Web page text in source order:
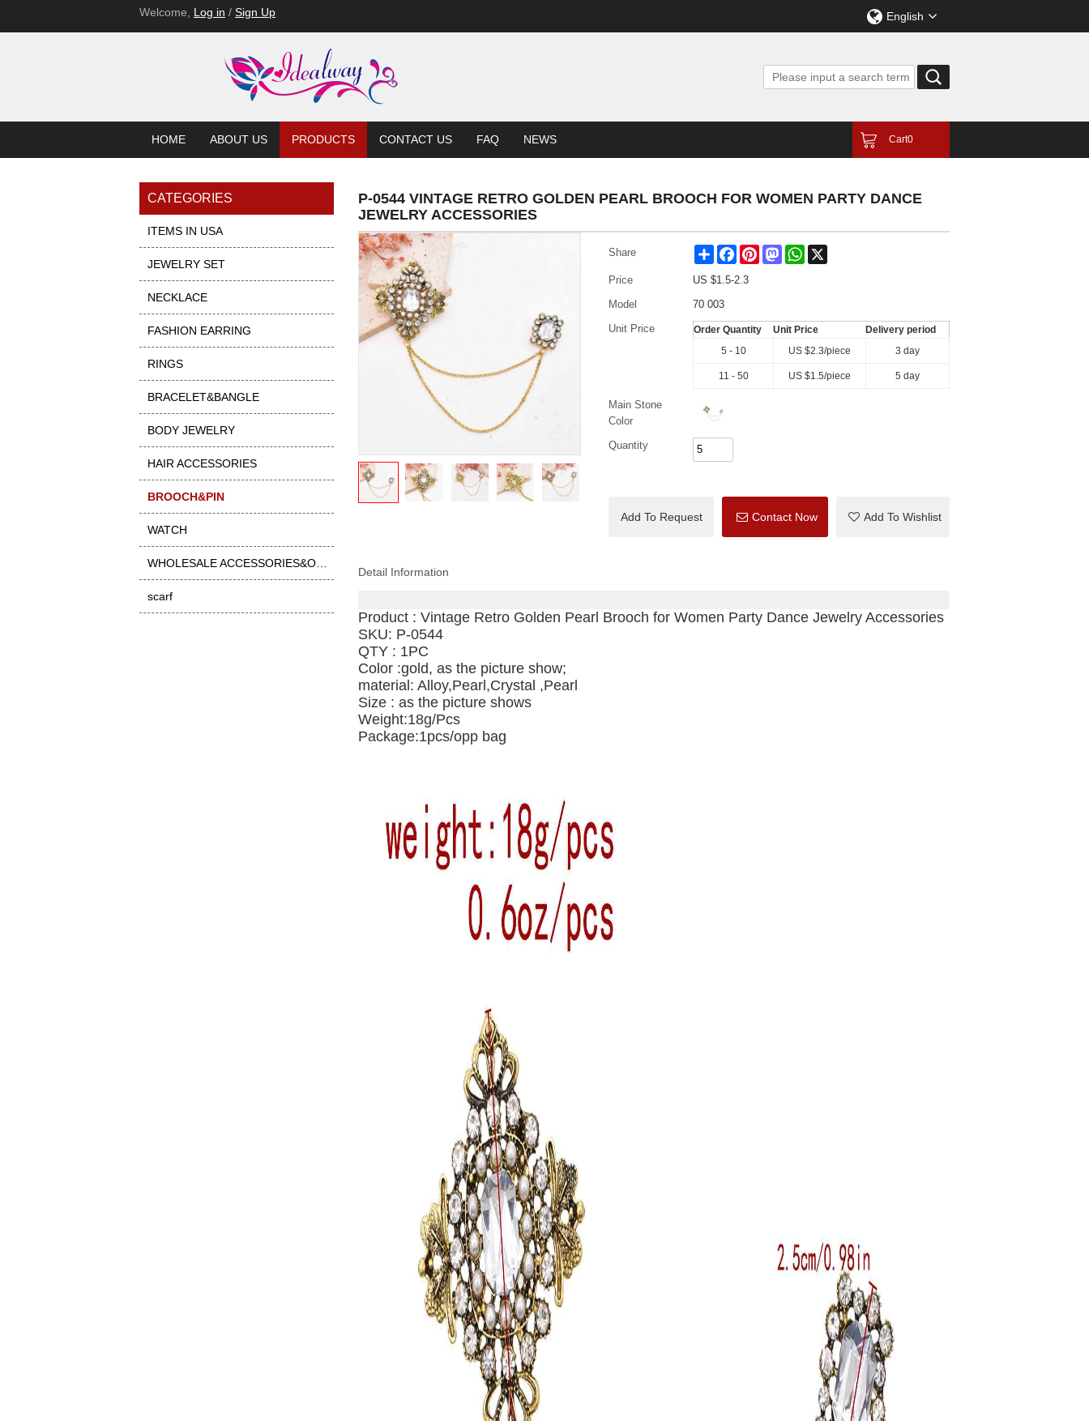
Welcome, Log in / Sign Up English
HOME ABOUT US PRODUCTS CONTACT US FAQ NEWS Cart0
CATEGORIES
ITEMS IN USA
JEWELRY SET
NECKLACE
FASHION EARRING
RINGS
BRACELET&BANGLE
BODY JEWELRY
HAIR ACCESSORIES
BROOCH&PIN
WATCH
scarf
P-0544 VINTAGE RETRO GOLDEN PEARL BROOCH FOR WOMEN PARTY DANCE
JEWELRY ACCESSORIES
Share Share FacebookPinterestMastodonWhatsApp
Price US $1.5-2.3
Model
70 003
Unit Price
Order Quantity Unit Price
Delivery period
5 - 10
US $2.3/piece 3 day
11 - 50 US $1.5/piece 5 day
Main Stone
Color
Quantity
Add To Request Contact Now Add To Wishlist
Detail Information
Product : Vintage Retro Golden Pearl Brooch for Women Party Dance Jewelry Accessories
SKU: P-0544
QTY : 1PC
Color :gold, as the picture show;
material: Alloy,Pearl,Crystal ,Pearl
Size : as the picture shows
Weight:18g/Pcs
Package:1pcs/opp bag